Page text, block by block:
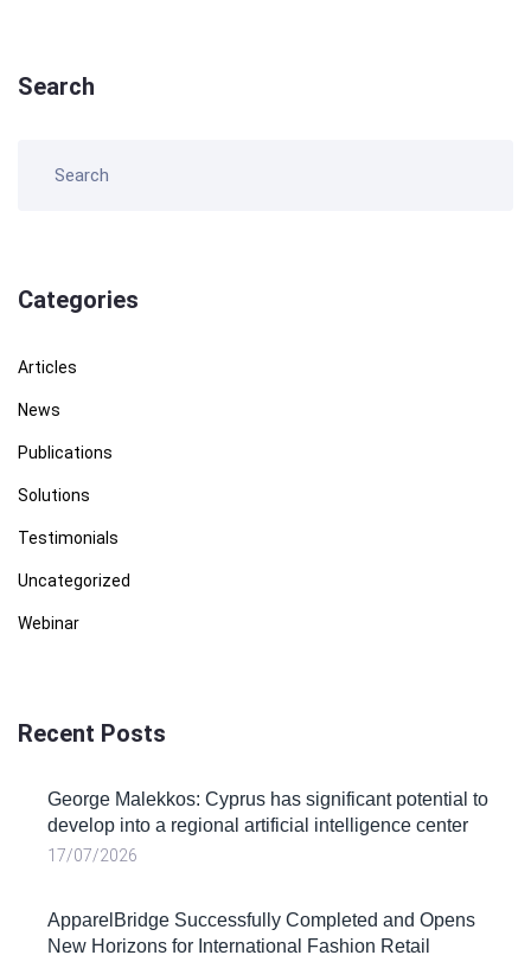
Search
Categories
Articles
News
Publications
Solutions
Testimonials
Uncategorized
Webinar
Recent Posts
George Malekkos: Cyprus has significant potential to
develop into a regional artificial intelligence center
17/07/2026
ApparelBridge Successfully Completed and Opens
New Horizons for International Fashion Retail